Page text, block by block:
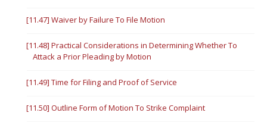
[11.47] Waiver by Failure To File Motion
[11.48] Practical Considerations in Determining Whether To
Attack a Prior Pleading by Motion
[11.49] Time for Filing and Proof of Service
[11.50] Outline Form of Motion To Strike Complaint